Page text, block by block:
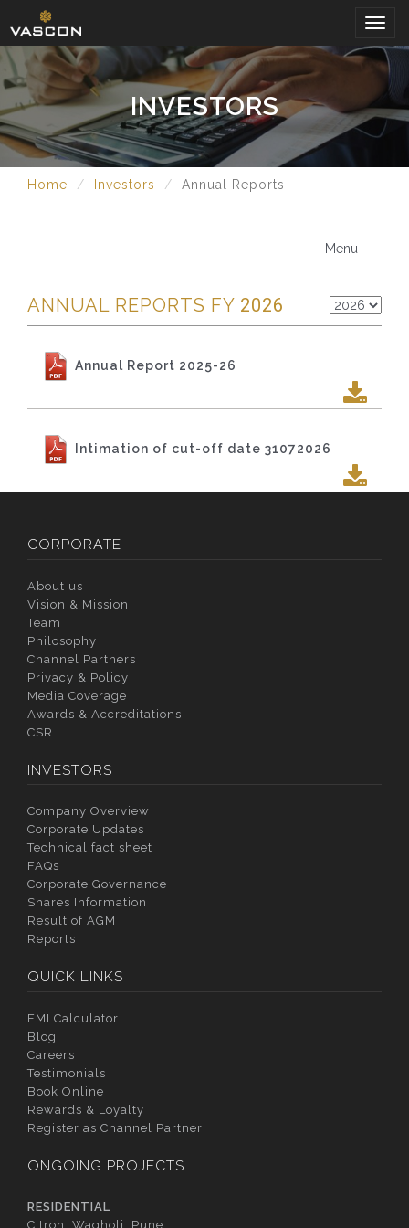
INVESTORS
Home Investors Annual Reports
Menu
ANNUAL REPORTS FY 2026
Annual Report 2025-26
Intimation of cut-off date 31072026
CORPORATE
About us
Vision & Mission
Team
Philosophy
Channel Partners
Privacy & Policy
Media Coverage
Awards & Accreditations
CSR
INVESTORS
Company Overview
Corporate Updates
Technical fact sheet
FAQs
Corporate Governance
Shares Information
Result of AGM
Reports
QUICK LINKS
EMI Calculator
Blog
Careers
Testimonials
Book Online
Rewards & Loyalty
Register as Channel Partner
ONGOING PROJECTS
RESIDENTIAL
Citron, Wagholi, Pune